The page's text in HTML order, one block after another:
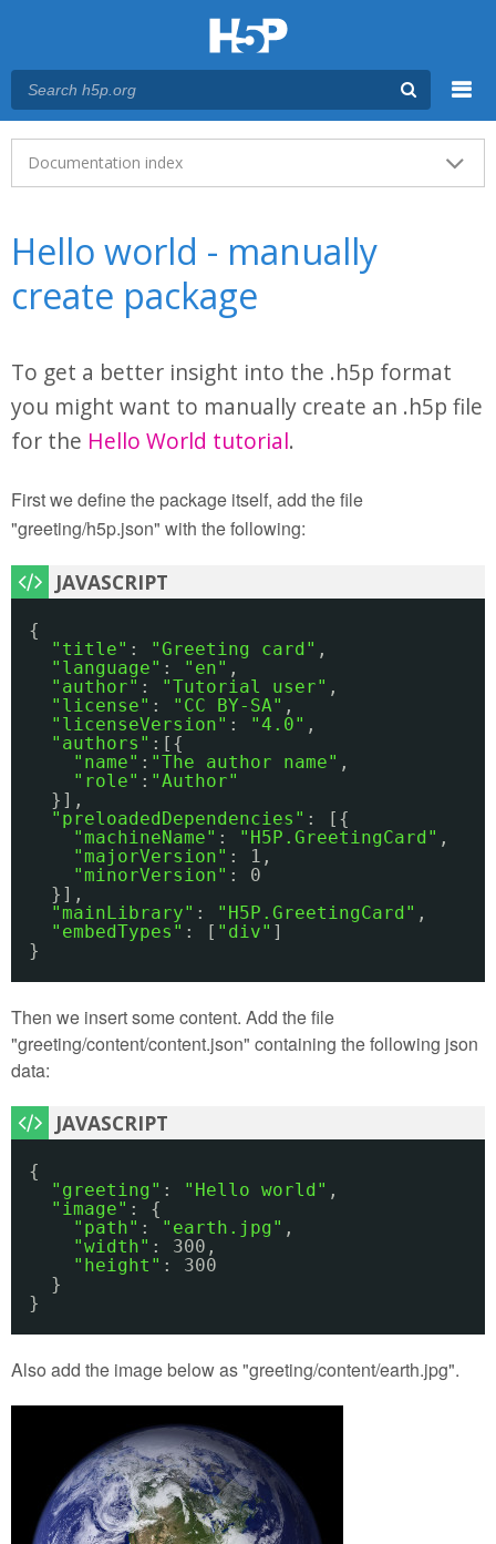
Main menu
Documentation index
Hello world - manually
create package
To get a better insight into the .h5p format
you might want to manually create an .h5p file
for the Hello World tutorial.
First we define the package itself, add the file
"greeting/h5p.json" with the following:
{
"title" : "Greeting card" ,
"language" : "en" ,
"author" : "Tutorial user" ,
"license" : "CC BY-SA" ,
"licenseVersion" : "4.0" ,
"authors" :[{
"name" : "The author name" ,
"role" : "Author"
}],
"preloadedDependencies" : [{
"machineName" : "H5P.GreetingCard" ,
"majorVersion" : 1,
"minorVersion" : 0
}],
"mainLibrary" : "H5P.GreetingCard" ,
"embedTypes" : [ "div" ]
}
Then we insert some content. Add the file
"greeting/content/content.json" containing the following json
data:
{
"greeting" : "Hello world" ,
"image" : {
"path" : "earth.jpg" ,
"width" : 300,
"height" : 300
}
}
Also add the image below as "greeting/content/earth.jpg".